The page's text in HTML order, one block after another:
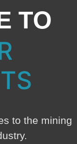
TO
to the mining